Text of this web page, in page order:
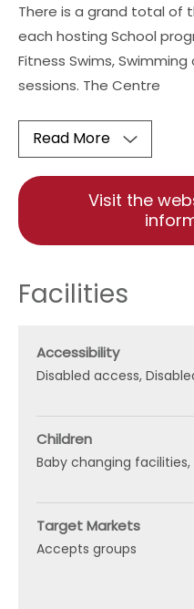
There is a grand total of
each hosting School
Fitness Swims,
sessions. The Centre
Read More
Visit the
Facilities
Accessibility
Disabled access
Children
Baby changing facilities
Target Markets
Accepts groups